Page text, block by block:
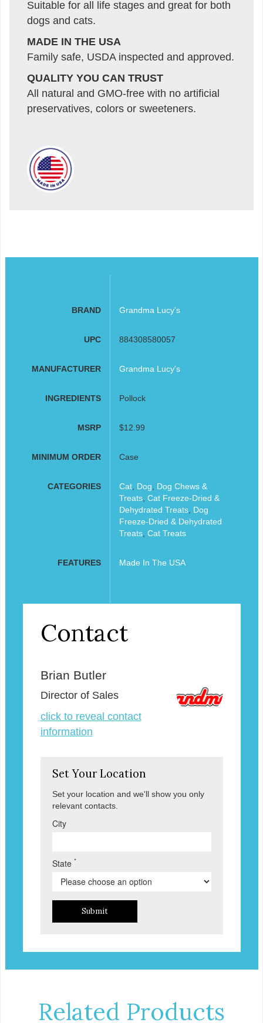
Suitable for all life stages and great for both
dogs and cats.
MADE IN THE USA
Family safe, USDA inspected and approved.
QUALITY YOU CAN TRUST
All natural and GMO-free with no artificial
preservatives, colors or sweeteners.
BRAND Grandma Lucy's
UPC 884308580057
MANUFACTURER Grandma Lucy's
INGREDIENTS Pollock
MSRP $12.99
MINIMUM ORDER Case
CATEGORIES Cat, Dog
Dog Chews &
Treats, Cat Freeze-Dried &
Dehydrated Treats, Dog
Freeze-Dried & Dehydrated
Treats, Cat Treats
FEATURES Made In The USA
Contact
Brian Butler
Director of Sales
click to reveal contact
information
Set Your Location
Set your location and we'll show you only
relevant contacts.
City
State *
Submit
Related Products